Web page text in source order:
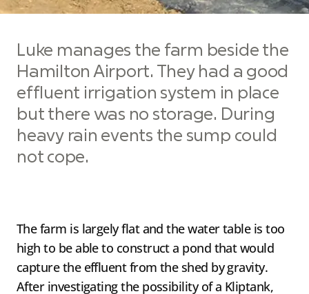
Luke manages the farm beside the
Hamilton Airport. They had a good
effluent irrigation system in place
but there was no storage. During
heavy rain events the sump could
not cope.
The farm is largely flat and the water table is too
high to be able to construct a pond that would
capture the effluent from the shed by gravity.
After investigating the possibility of a Kliptank,